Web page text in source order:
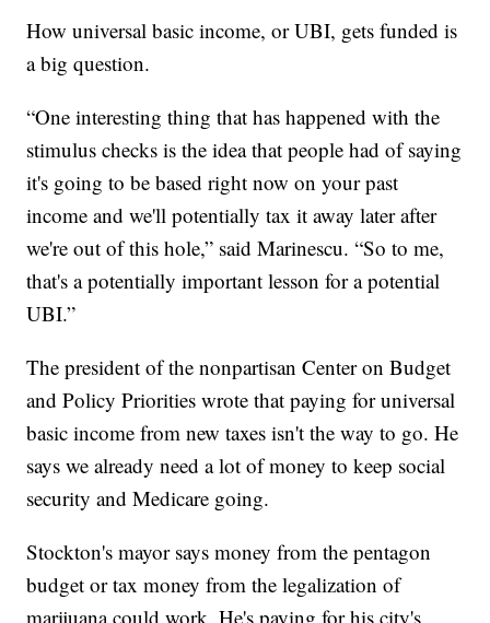
How universal basic income, or UBI, gets funded is
a big question.
“One interesting thing that has happened with the
stimulus checks is the idea that people had of saying
it's going to be based right now on your past
income and we'll potentially tax it away later after
we're out of this hole,” said Marinescu. “So to me,
that's a potentially important lesson for a potential
UBI.”
The president of the nonpartisan Center on Budget
and Policy Priorities wrote that paying for universal
basic income from new taxes isn't the way to go. He
says we already need a lot of money to keep social
security and Medicare going.
Stockton's mayor says money from the pentagon
budget or tax money from the legalization of
marijuana could work. He's paying for his city's